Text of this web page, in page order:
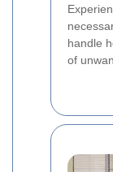
handle
of